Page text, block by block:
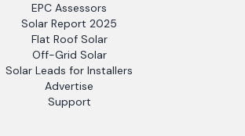
EPC Assessors
Solar Report 2025
Flat Roof Solar
Off-Grid Solar
Solar Leads for Installers
Advertise
Support